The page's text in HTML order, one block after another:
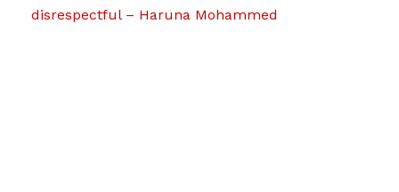
disrespectful – Haruna Mohammed